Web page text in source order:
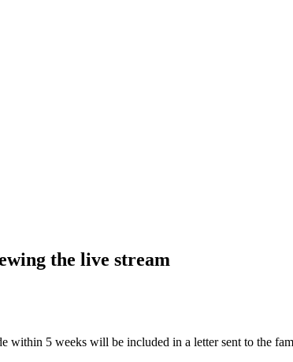
the live stream
within 5 weeks will be included in a letter sent to the